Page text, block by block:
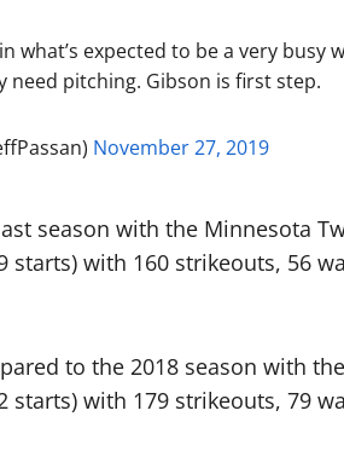
what’s expected to be a very
need pitching. Gibson is first step.
November 27, 2019
season with the Minnesota
starts) with 160 strikeouts, 56
to the 2018 season with
starts) with 179 strikeouts, 79